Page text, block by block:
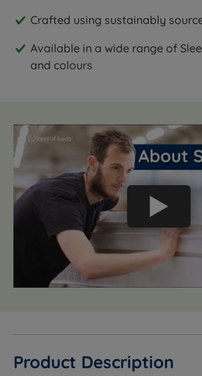
Crafted using sustainably
Available in a wide range of
and colours
Product Description